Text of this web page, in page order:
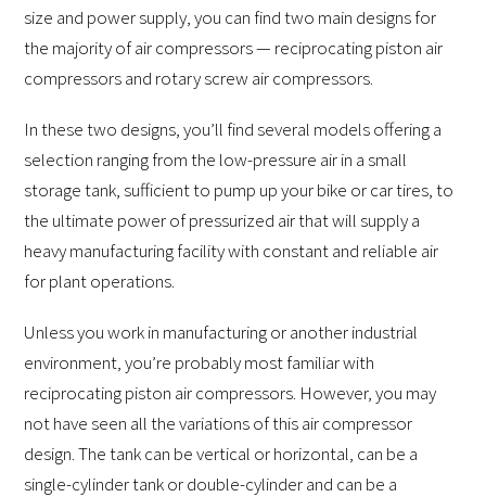
size and power supply, you can find two main designs for
the majority of air compressors — reciprocating piston air
compressors and rotary screw air compressors.
In these two designs, you’ll find several models offering a
selection ranging from the low-pressure air in a small
storage tank, sufficient to pump up your bike or car tires, to
the ultimate power of pressurized air that will supply a
heavy manufacturing facility with constant and reliable air
for plant operations.
Unless you work in manufacturing or another industrial
environment, you’re probably most familiar with
reciprocating piston air compressors. However, you may
not have seen all the variations of this air compressor
design. The tank can be vertical or horizontal, can be a
single-cylinder tank or double-cylinder and can be a